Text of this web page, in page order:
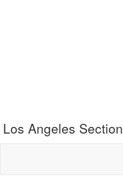
Los Angeles Section